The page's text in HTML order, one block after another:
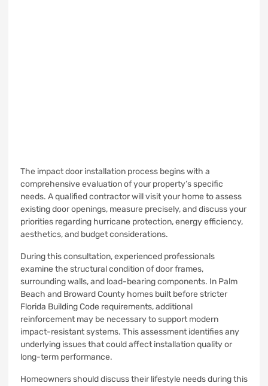
The impact door installation process begins with a
comprehensive evaluation of your property’s specific
needs. A qualified contractor will visit your home to assess
existing door openings, measure precisely, and discuss your
priorities regarding hurricane protection, energy efficiency,
aesthetics, and budget considerations.
During this consultation, experienced professionals
examine the structural condition of door frames,
surrounding walls, and load-bearing components. In Palm
Beach and Broward County homes built before stricter
Florida Building Code requirements, additional
reinforcement may be necessary to support modern
impact-resistant systems. This assessment identifies any
underlying issues that could affect installation quality or
long-term performance.
Homeowners should discuss their lifestyle needs during this